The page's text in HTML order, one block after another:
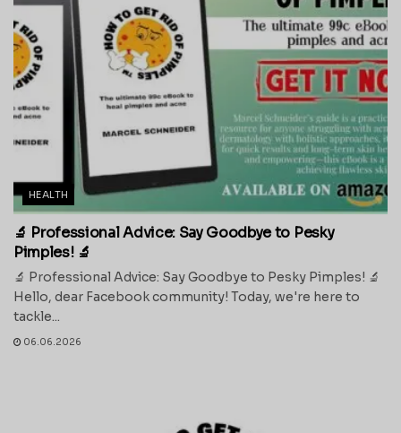
HEALTH
🔬 Professional Advice: Say Goodbye to Pesky
Pimples! 🔬
🔬 Professional Advice: Say Goodbye to Pesky Pimples! 🔬
Hello, dear Facebook community! Today, we're here to
tackle...
06.06.2026